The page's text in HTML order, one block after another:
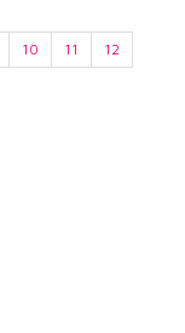
10 11
12